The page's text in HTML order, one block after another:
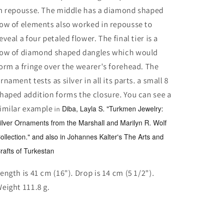
repousse. The middle has a diamond shaped
of elements also worked in repousse to
a four petaled flower. The final tier is a
of diamond shaped dangles which would
a fringe over the wearer's forehead. The
tests as silver in all its parts. a small 8
addition forms the closure. You can see a
example in Diba, Layla S. "Turkmen Jewelry:
Ornaments from the Marshall and Marilyn R. Wolf
and also in Johannes Kalter's The Arts and
of Turkestan
is 41 cm (16"). Drop is 14 cm (5 1/2").
111.8 g.